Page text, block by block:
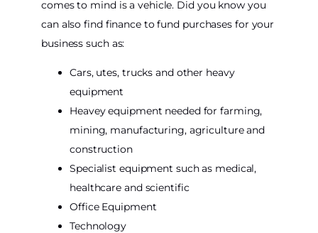
comes to mind is a vehicle. Did you know you
can also find finance to fund purchases for your
business such as:
Cars, utes, trucks and other heavy
equipment
Heavey equipment needed for farming,
mining, manufacturing, agriculture and
construction
Specialist equipment such as medical,
healthcare and scientific
Office Equipment
Technology